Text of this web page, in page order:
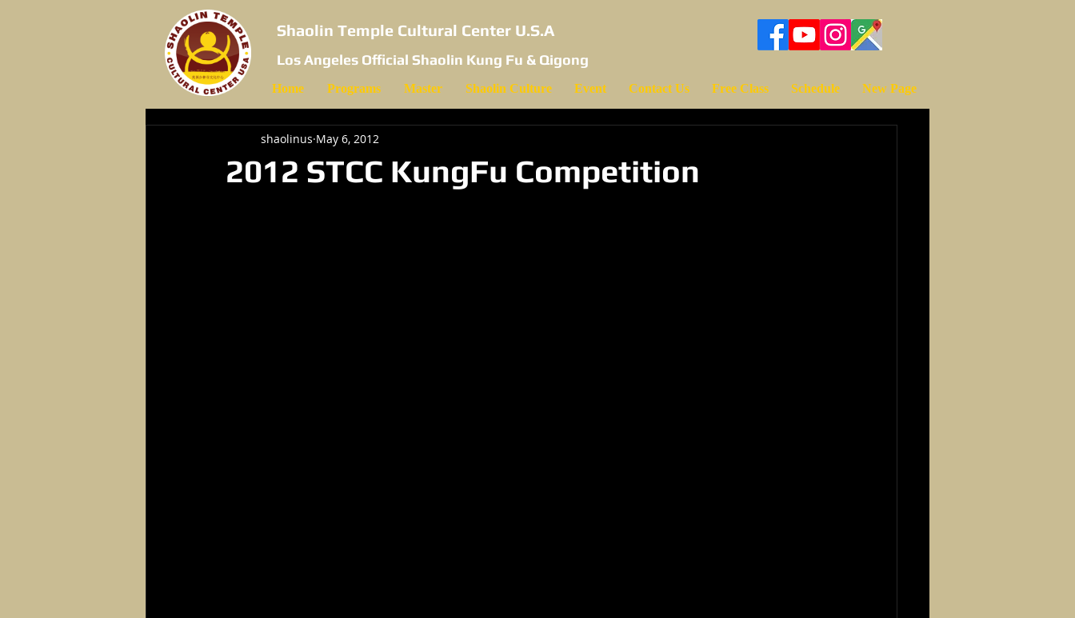
Shaolin Temple Cultural Center U.S.A
Los Angeles Official Shaolin Kung Fu & Qigong
Home Programs Master Shaolin Culture Event Contact Us Free Class Schedule New Page
2012 STCC KungFu Competition
shaolinus May 6, 2012